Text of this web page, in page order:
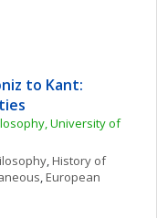
to Kant:
University of
, History of
, European